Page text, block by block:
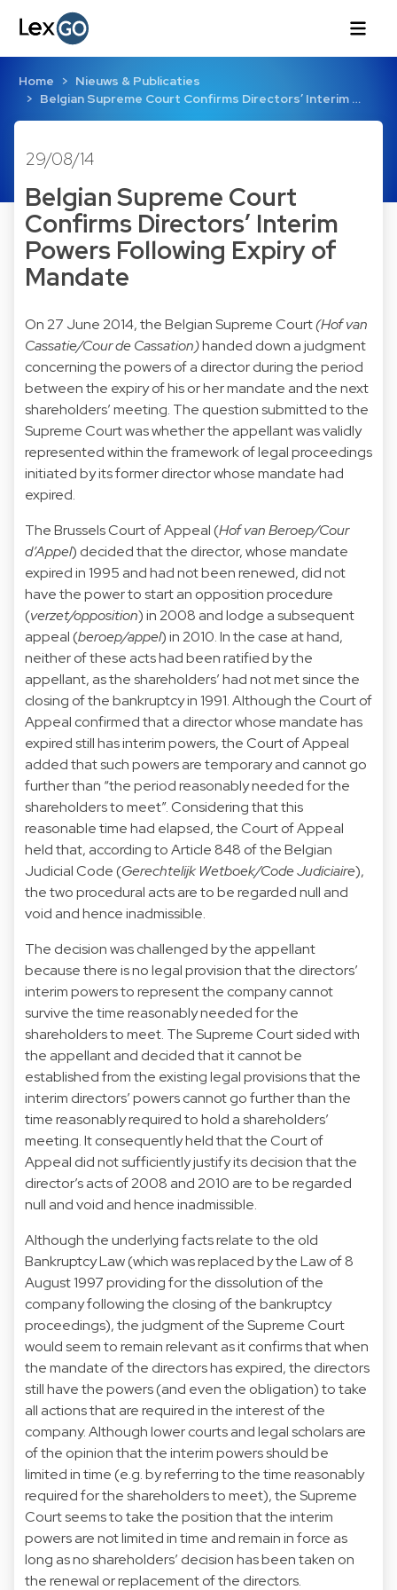
Home
Nieuws & Publicaties
Belgian Supreme Court Confirms Directors’ Interim …
29/08/14
Belgian Supreme Court
Confirms Directors’ Interim
Powers Following Expiry of
Mandate
On 27 June 2014, the Belgian Supreme Court(Hof van
Cassatie/Cour de Cassation)handed down a judgment
concerning the powers of a director during the period
between the expiry of his or her mandate and the next
shareholders’ meeting. The question submitted to the
Supreme Court was whether the appellant was validly
represented within the framework of legal proceedings
initiated by its former director whose mandate had
expired.
The Brussels Court of Appeal (Hof van Beroep/Cour
d’Appel) decided that the director, whose mandate
expired in 1995 and had not been renewed, did not
have the power to start an opposition procedure
(verzet/opposition) in 2008 and lodge a subsequent
appeal (beroep/appel) in 2010. In the case at hand,
neither of these acts had been ratified by the
appellant, as the shareholders’ had not met since the
closing of the bankruptcy in 1991. Although the Court of
Appeal confirmed that a director whose mandate has
expired still has interim powers, the Court of Appeal
added that such powers are temporary and cannot go
further than “the period reasonably needed for the
shareholders to meet”. Considering that this
reasonable time had elapsed, the Court of Appeal
held that, according to Article 848 of the Belgian
Judicial Code (Gerechtelijk Wetboek/Code Judiciaire),
the two procedural acts are to be regarded null and
void and hence inadmissible.
The decision was challenged by the appellant
because there is no legal provision that the directors’
interim powers to represent the company cannot
survive the time reasonably needed for the
shareholders to meet. The Supreme Court sided with
the appellant and decided that it cannot be
established from the existing legal provisions that the
interim directors’ powers cannot go further than the
time reasonably required to hold a shareholders’
meeting. It consequently held that the Court of
Appeal did not sufficiently justify its decision that the
director’s acts of 2008 and 2010 are to be regarded
null and void and hence inadmissible.
Although the underlying facts relate to the old
Bankruptcy Law (which was replaced by the Law of 8
August 1997 providing for the dissolution of the
company following the closing of the bankruptcy
proceedings), the judgment of the Supreme Court
would seem to remain relevant as it confirms that when
the mandate of the directors has expired, the directors
still have the powers (and even the obligation) to take
all actions that are required in the interest of the
company. Although lower courts and legal scholars are
of the opinion that the interim powers should be
limited in time (e.g. by referring to the time reasonably
required for the shareholders to meet), the Supreme
Court seems to take the position that the interim
powers are not limited in time and remain in force as
long as no shareholders’ decision has been taken on
the renewal or replacement of the directors.